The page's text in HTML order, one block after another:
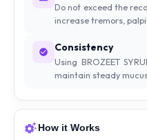
Do not exceed the
increase tremors,
Consistency
Using BROZEET
maintain steady mucus
How it Works